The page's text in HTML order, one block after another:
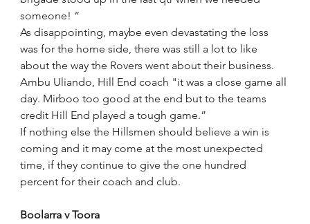
someone! “
As disappointing, maybe even devastating the loss
was for the home side, there was still a lot to like
about the way the Rovers went about their business.
Ambu Uliando, Hill End coach "it was a close game all
day. Mirboo too good at the end but to the teams
credit Hill End played a tough game.”
If nothing else the Hillsmen should believe a win is
coming and it may come at the most unexpected
time, if they continue to give the one hundred
percent for their coach and club.
Boolarra v Toora